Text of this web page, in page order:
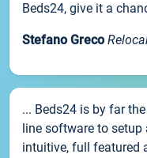
Beds24, give it a
Stefano Greco
... Beds24 is by far
line software to
intuitive, full featured